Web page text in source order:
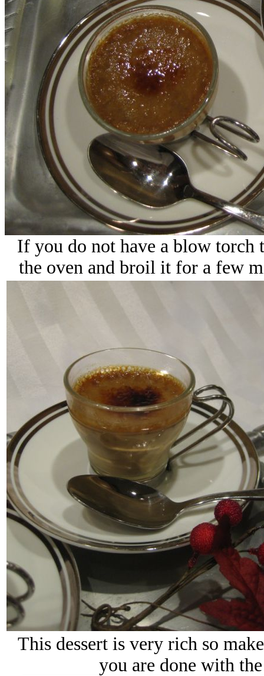
If you do not have a blow torch
the oven and broil it for a few
This dessert is very rich so
you are done with